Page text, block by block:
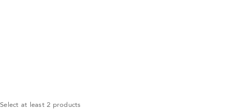
Select at least 2 products